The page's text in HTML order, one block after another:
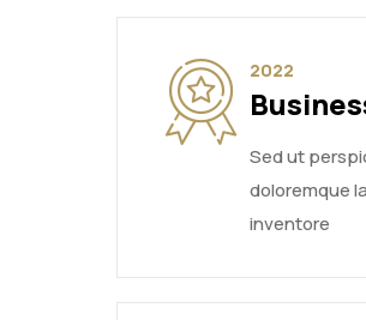
2022
Sed ut
doloremque
inventore